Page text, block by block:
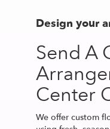
Design your
Send A
Center
We offer custom